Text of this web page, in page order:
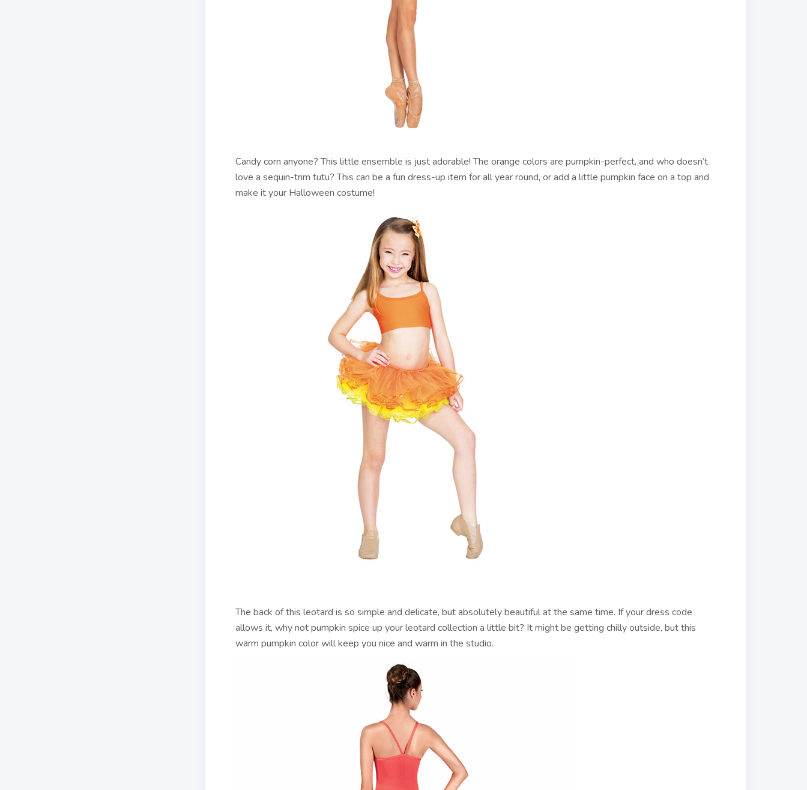
Candy corn anyone? This little ensemble is just adorable! The orange colors are pumpkin-perfect, and who doesn’t
love a sequin-trim tutu? This can be a fun dress-up item for all year round, or add a little pumpkin face on a top and
make it your Halloween costume!
The back of this leotard is so simple and delicate, but absolutely beautiful at the same time. If your dress code
allows it, why not pumpkin spice up your leotard collection a little bit? It might be getting chilly outside, but this
warm pumpkin color will keep you nice and warm in the studio.